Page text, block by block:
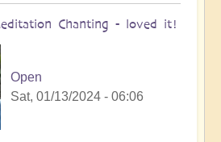
Chanting - loved it!
Open
Sat, 01/13/2024 - 06:06